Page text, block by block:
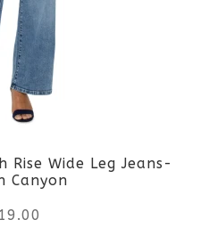
The
options
may
be
chosen
on
Wide Leg Jeans-
Canyon